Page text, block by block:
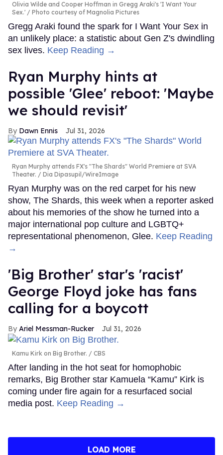
Olivia Wilde and Cooper Hoffman in Gregg Araki's 'I Want Your
Sex.'
Photo courtesy of Magnolia Pictures
Gregg Araki found the spark for I Want Your Sex in
an unlikely place: a statistic about Gen Z's dwindling
sex lives. Keep Reading →
Ryan Murphy hints at
possible 'Glee' reboot: 'Maybe
we should revisit'
Dawn Ennis Jul 31, 2026
Ryan Murphy attends FX's "The Shards" World Premiere at SVA
Theater.
Dia Dipasupil/WireImage
Ryan Murphy was on the red carpet for his new
show, The Shards, this week when a reporter asked
about his memories of the show he turned into a
major international pop culture and LGBTQ+
representational phenomenon, Glee. Keep Reading
→
'Big Brother' star's 'racist'
George Floyd joke has fans
calling for a boycott
Ariel Messman-Rucker Jul 31, 2026
Kamu Kirk on Big Brother. CBS
After landing in the hot seat for homophobic
remarks, Big Brother star Kamuela “Kamu” Kirk is
coming under fire again for a resurfaced social
media post. Keep Reading →
LOAD MORE